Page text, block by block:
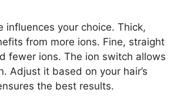
influences your choice. Thick,
from more ions. Fine, straight
fewer ions. The ion switch allows
Adjust it based on your hair’s
the best results.